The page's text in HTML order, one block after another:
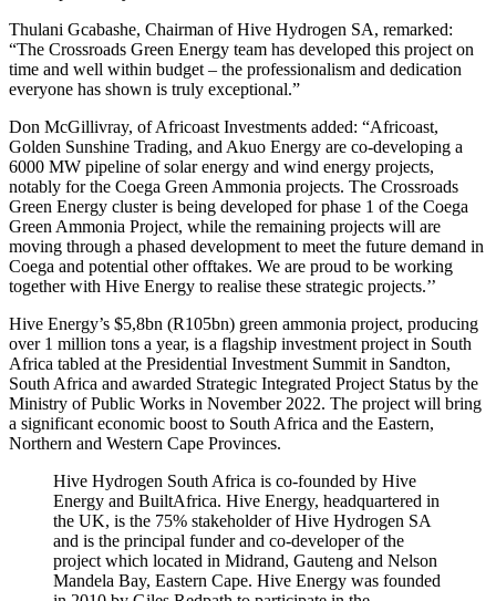
Thulani Gcabashe, Chairman of Hive Hydrogen SA, remarked:
“The Crossroads Green Energy team has developed this project on
time and well within budget – the professionalism and dedication
everyone has shown is truly exceptional.”
Don McGillivray, of Africoast Investments added: “Africoast,
Golden Sunshine Trading, and Akuo Energy are co-developing a
6000 MW pipeline of solar energy and wind energy projects,
notably for the Coega Green Ammonia projects. The Crossroads
Green Energy cluster is being developed for phase 1 of the Coega
Green Ammonia Project, while the remaining projects will are
moving through a phased development to meet the future demand in
Coega and potential other offtakes. We are proud to be working
together with Hive Energy to realise these strategic projects.’’
Hive Energy’s $5,8bn (R105bn) green ammonia project, producing
over 1 million tons a year, is a flagship investment project in South
Africa tabled at the Presidential Investment Summit in Sandton,
South Africa and awarded Strategic Integrated Project Status by the
Ministry of Public Works in November 2022. The project will bring
a significant economic boost to South Africa and the Eastern,
Northern and Western Cape Provinces.
Hive Hydrogen South Africa is co-founded by Hive
Energy and BuiltAfrica. Hive Energy, headquartered in
the UK, is the 75% stakeholder of Hive Hydrogen SA
and is the principal funder and co-developer of the
project which located in Midrand, Gauteng and Nelson
Mandela Bay, Eastern Cape. Hive Energy was founded